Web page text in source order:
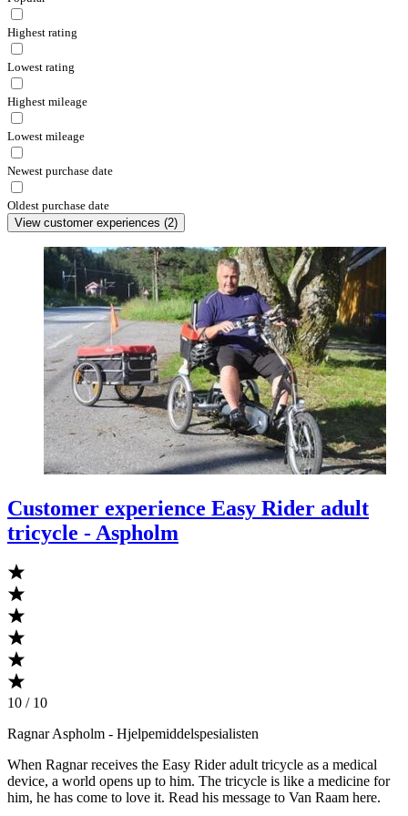
Highest rating
Lowest rating
Highest mileage
Lowest mileage
Newest purchase date
Oldest purchase date
View customer experiences (2)
Customer experience Easy Rider adult
tricycle - Aspholm
10 / 10
Ragnar Aspholm - Hjelpemiddelspesialisten
When Ragnar receives the Easy Rider adult tricycle as a medical
device, a world opens up to him. The tricycle is like a medicine for
him, he has come to love it. Read his message to Van Raam here.